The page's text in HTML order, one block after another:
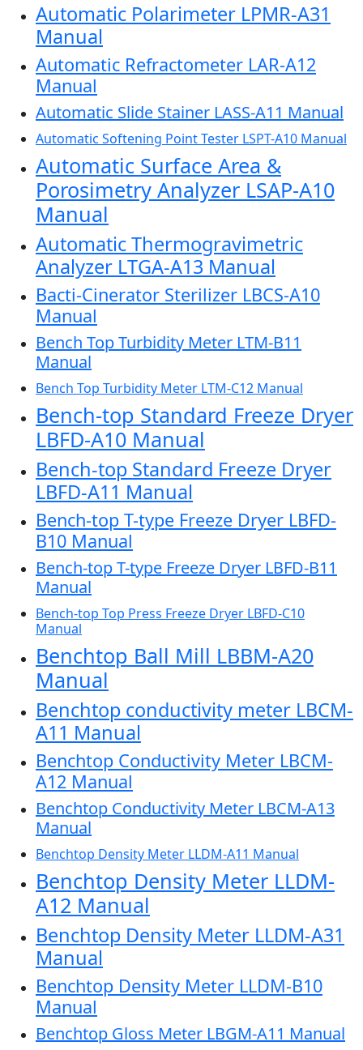
Automatic Polarimeter LPMR-A31
Manual
Automatic Refractometer LAR-A12
Manual
Automatic Slide Stainer LASS-A11 Manual
Automatic Softening Point Tester LSPT-A10 Manual
Automatic Surface Area &
Porosimetry Analyzer LSAP-A10
Manual
Automatic Thermogravimetric
Analyzer LTGA-A13 Manual
Bacti-Cinerator Sterilizer LBCS-A10
Manual
Bench Top Turbidity Meter LTM-B11
Manual
Bench Top Turbidity Meter LTM-C12 Manual
Bench-top Standard Freeze Dryer
LBFD-A10 Manual
Bench-top Standard Freeze Dryer
LBFD-A11 Manual
Bench-top T-type Freeze Dryer LBFD-
B10 Manual
Bench-top T-type Freeze Dryer LBFD-B11
Manual
Bench-top Top Press Freeze Dryer LBFD-C10
Manual
Benchtop Ball Mill LBBM-A20
Manual
Benchtop conductivity meter LBCM-
A11 Manual
Benchtop Conductivity Meter LBCM-
A12 Manual
Benchtop Conductivity Meter LBCM-A13
Manual
Benchtop Density Meter LLDM-A11 Manual
Benchtop Density Meter LLDM-
A12 Manual
Benchtop Density Meter LLDM-A31
Manual
Benchtop Density Meter LLDM-B10
Manual
Benchtop Gloss Meter LBGM-A11 Manual